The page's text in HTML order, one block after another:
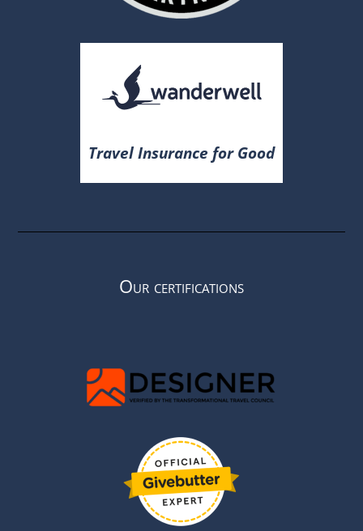
Travel Insurance for Good
Our certifications